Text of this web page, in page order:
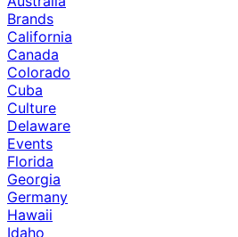
Brands
California
Canada
Colorado
Cuba
Culture
Delaware
Events
Florida
Georgia
Germany
Hawaii
Idaho